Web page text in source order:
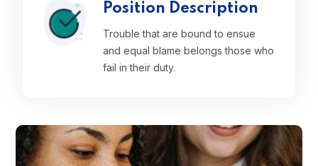
Position Description
Trouble that are bound to ensue
and equal blame belongs those who
fail in their duty.